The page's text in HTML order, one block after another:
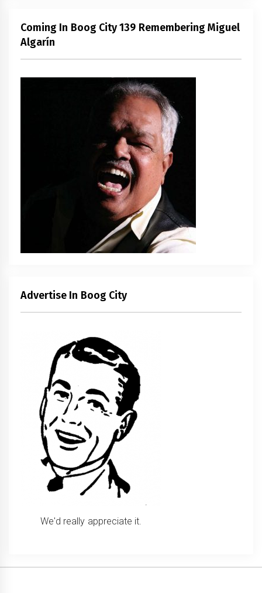
Coming In Boog City 139 Remembering Miguel
Algarín
Advertise In Boog City
We'd really appreciate it.